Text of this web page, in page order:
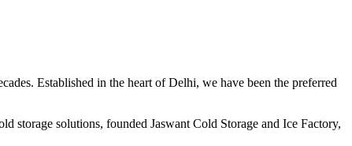
Established in the heart of Delhi, we have been the preferred
storage solutions, founded Jaswant Cold Storage and Ice Factory,